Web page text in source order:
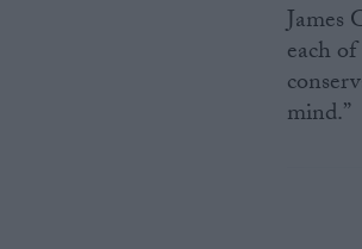
James
each
mind.”